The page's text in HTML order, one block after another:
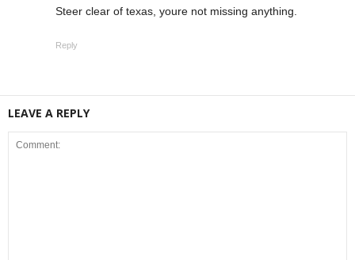
Steer clear of texas, youre not missing anything.
Reply
LEAVE A REPLY